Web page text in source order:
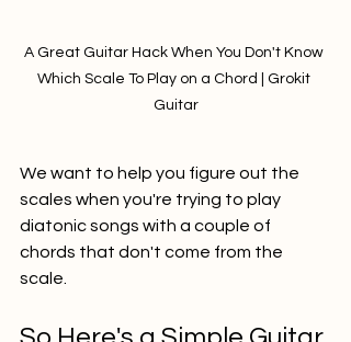
A Great Guitar Hack When You Don't Know
Which Scale To Play on a Chord | Grokit
Guitar
We want to help you figure out the
scales when you're trying to play
diatonic songs with a couple of
chords that don't come from the
scale.